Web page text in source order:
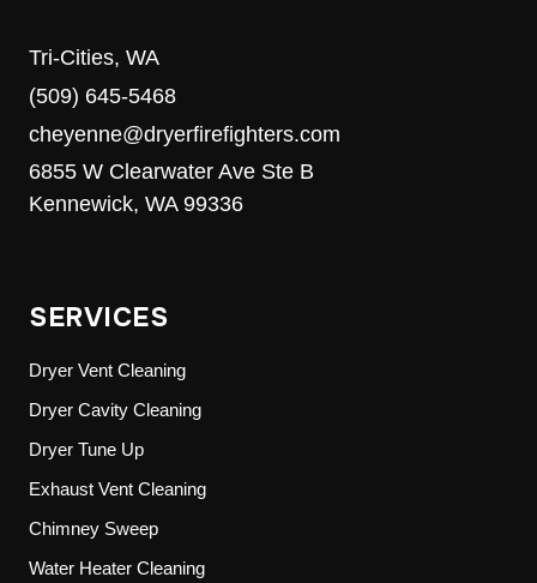
Tri-Cities, WA
(509) 645-5468
cheyenne@dryerfirefighters.com
6855 W Clearwater Ave Ste B
Kennewick, WA 99336
SERVICES
Dryer Vent Cleaning
Dryer Cavity Cleaning
Dryer Tune Up
Exhaust Vent Cleaning
Chimney Sweep
Water Heater Cleaning